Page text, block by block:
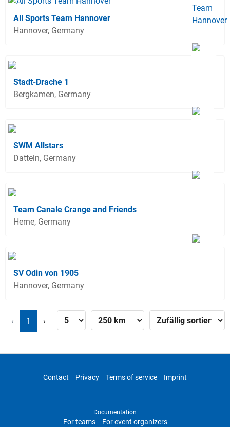
All Sports Team Hannover
Hannover, Germany
Stadt-Drache 1
Bergkamen, Germany
SWM Allstars
Datteln, Germany
Team Canale Crange and Friends
Herne, Germany
SV Odin von 1905
Hannover, Germany
‹ 1 ›
Contact Privacy Terms of service Imprint
Documentation
For teams For event organizers